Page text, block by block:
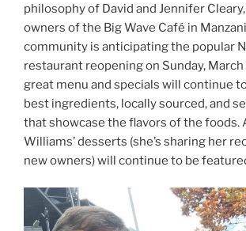
philosophy of David and Jennifer
owners of the Big Wave Café in
community is anticipating the popular
restaurant reopening on Sunday, March
great menu and specials will continue
best ingredients, locally sourced, and
that showcase the flavors of the foods.
Williams’ desserts (she’s sharing her
new owners) will continue to be